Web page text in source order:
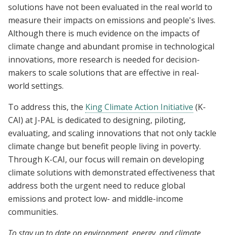
solutions have not been evaluated in the real world to
measure their impacts on emissions and people's lives.
Although there is much evidence on the impacts of
climate change and abundant promise in technological
innovations, more research is needed for decision-
makers to scale solutions that are effective in real-
world settings.
To address this, the King Climate Action Initiative (K-
CAI) at J-PAL is dedicated to designing, piloting,
evaluating, and scaling innovations that not only tackle
climate change but benefit people living in poverty.
Through K-CAI, our focus will remain on developing
climate solutions with demonstrated effectiveness that
address both the urgent need to reduce global
emissions and protect low- and middle-income
communities.